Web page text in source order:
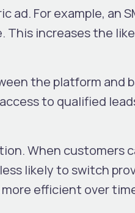
For example, an
This increases the
the platform and
to qualified
When customers
likely to switch
efficient over